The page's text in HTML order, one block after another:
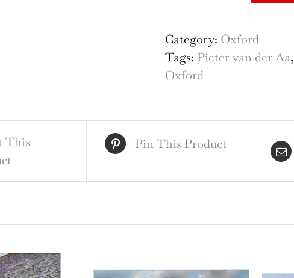
Oxford
engraving
by
der
Aa
David
Category: Oxford
Tags: Pieter van der Aa,
Oxford
This
Pin This Product